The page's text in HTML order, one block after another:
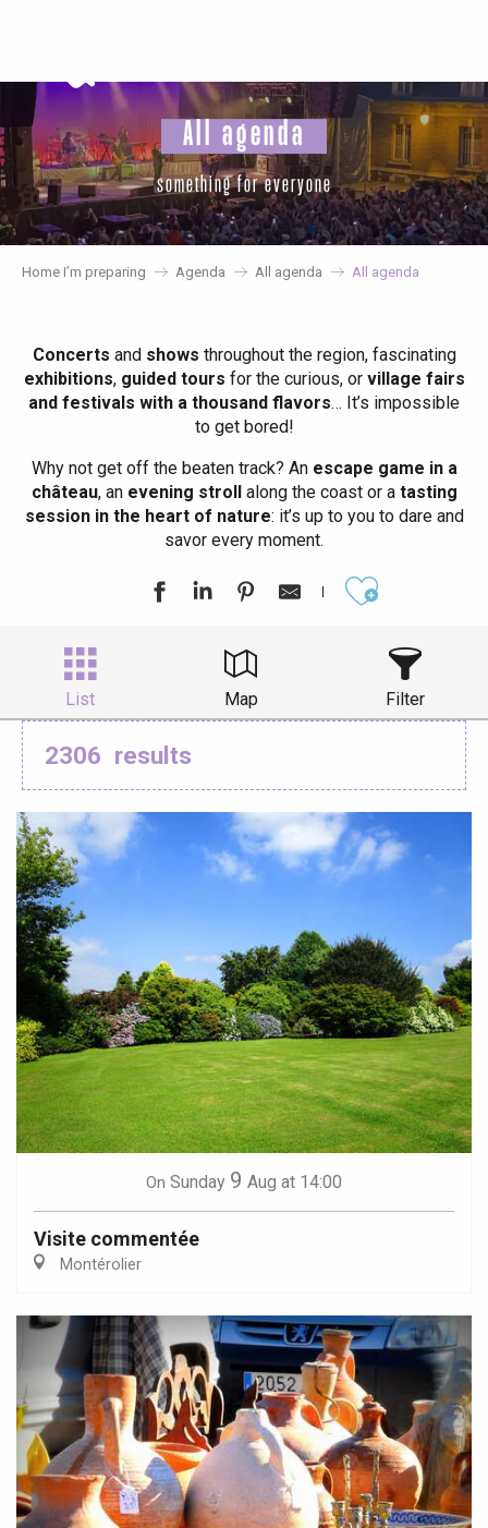
principal
All agenda
something for everyone
Home I’m preparing Agenda All agenda All agenda
Concerts and shows throughout the region, fascinating
exhibitions, guided tours for the curious, or village fairs
and festivals with a thousand flavors… It’s impossible
to get bored!
Why not get off the beaten track? Anescape game in a
château, anevening strollalong the coast or atasting
session in the heart of nature: it’s up to you to dare and
savor every moment.
List Map Filter
2306 results
On Sunday 9 Aug at 14:00
Visite commentée
Montérolier